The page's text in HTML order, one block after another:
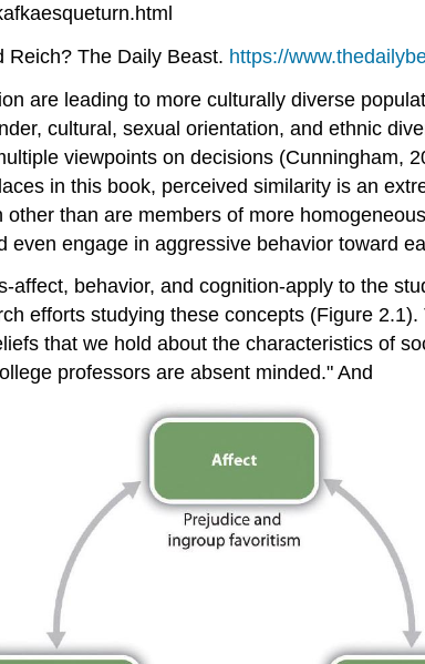
Reich? The Daily Beast. https://
are leading to more culturally diverse
cultural, sexual orientation, and ethnic
viewpoints on decisions (Cunningham,
in this book, perceived similarity is an
than are members of more
engage in aggressive behavior toward
behavior, and cognition-apply to the
efforts studying these concepts (Figure
that we hold about the characteristics of
professors are absent minded." And